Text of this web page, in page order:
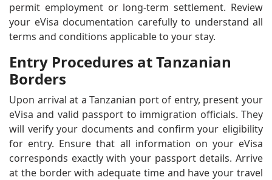
permit employment or long-term settlement. Review
your eVisa documentation carefully to understand all
terms and conditions applicable to your stay.
Entry Procedures at Tanzanian
Borders
Upon arrival at a Tanzanian port of entry, present your
eVisa and valid passport to immigration officials. They
will verify your documents and confirm your eligibility
for entry. Ensure that all information on your eVisa
corresponds exactly with your passport details. Arrive
at the border with adequate time and have your travel